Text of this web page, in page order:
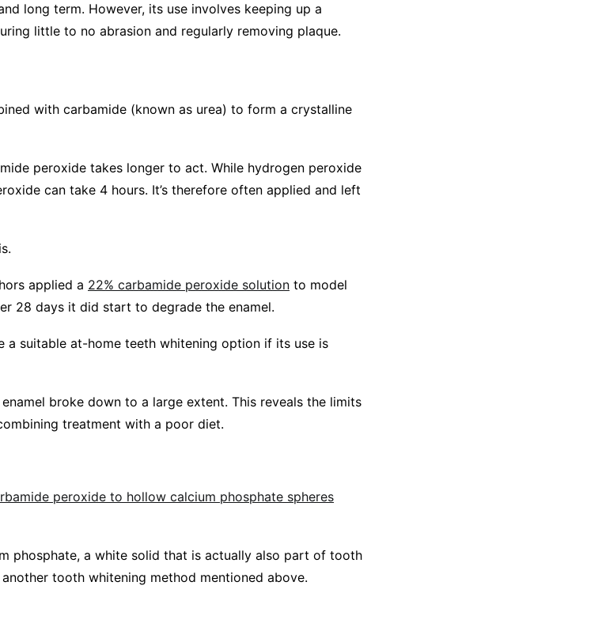
long term. However, its use involves keeping up a
little to no abrasion and regularly removing plaque.
with carbamide (known as urea) to form a crystalline
peroxide takes longer to act. While hydrogen peroxide
can take 4 hours. It’s therefore often applied and left
applied a 22% carbamide peroxide solution to model
28 days it did start to degrade the enamel.
a suitable at-home teeth whitening option if its use is
broke down to a large extent. This reveals the limits
treatment with a poor diet.
peroxide to hollow calcium phosphate spheres
phosphate, a white solid that is actually also part of tooth
tooth whitening method mentioned above.